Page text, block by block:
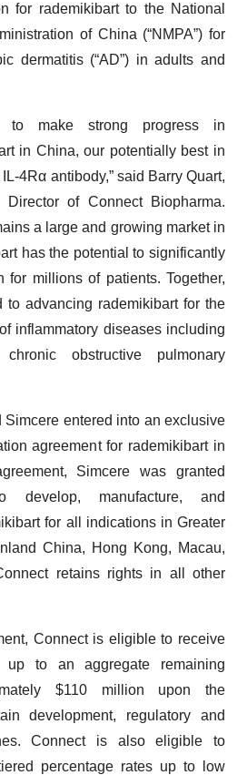
for rademikibart to the National
of China (“NMPA”) for
dermatitis (“AD”) in adults and
to make strong progress in
in China, our potentially best in
4Rα antibody,” said Barry Quart,
Director of Connect Biopharma.
a large and growing market in
has the potential to significantly
for millions of patients. Together,
to advancing rademikibart for the
inflammatory diseases including
obstructive pulmonary
Simcere entered into an exclusive
agreement for rademikibart in
Simcere was granted
develop, manufacture, and
for all indications in Greater
China, Hong Kong, Macau,
retains rights in all other
Connect is eligible to receive
up to an aggregate remaining
$110 million upon the
development, regulatory and
Connect is also eligible to
percentage rates up to low